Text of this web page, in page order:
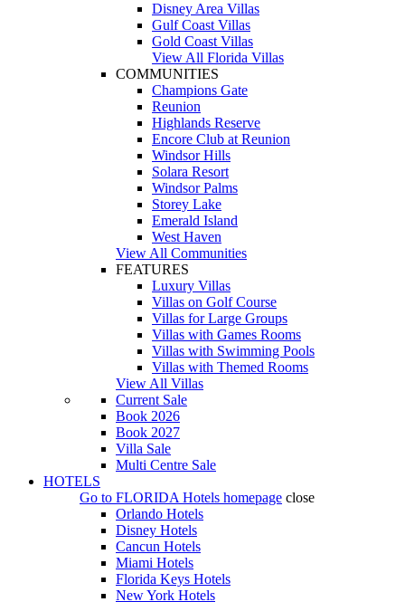
Disney Area Villas
Gulf Coast Villas
Gold Coast Villas
View All Florida Villas
COMMUNITIES
Champions Gate
Reunion
Highlands Reserve
Encore Club at Reunion
Windsor Hills
Solara Resort
Windsor Palms
Storey Lake
Emerald Island
West Haven
View All Communities
FEATURES
Luxury Villas
Villas on Golf Course
Villas for Large Groups
Villas with Games Rooms
Villas with Swimming Pools
Villas with Themed Rooms
View All Villas
Current Sale
Book 2026
Book 2027
Villa Sale
Multi Centre Sale
HOTELS
Go to FLORIDA Hotels homepage close
Orlando Hotels
Disney Hotels
Cancun Hotels
Miami Hotels
Florida Keys Hotels
New York Hotels